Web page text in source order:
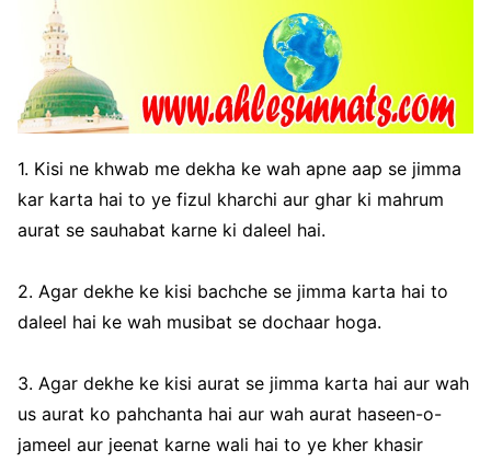
1. Kisi ne khwab me dekha ke wah apne aap se jimma
kar karta hai to ye fizul kharchi aur ghar ki mahrum
aurat se sauhabat karne ki daleel hai.
2. Agar dekhe ke kisi bachche se jimma karta hai to
daleel hai ke wah musibat se dochaar hoga.
3. Agar dekhe ke kisi aurat se jimma karta hai aur wah
us aurat ko pahchanta hai aur wah aurat haseen-o-
jameel aur jeenat karne wali hai to ye kher khasir